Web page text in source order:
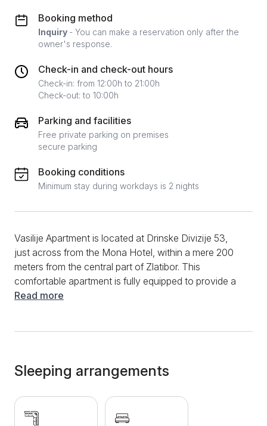
Booking method
Inquiry - You can make a reservation only after the
owner's response.
Check-in and check-out hours
Check-in: from 12:00h to 21:00h
Check-out: to 10:00h
Parking and facilities
Free private parking on premises
secure parking
Booking conditions
Minimum stay during workdays is 2 nights
Vasilije Apartment is located at Drinske Divizije 53,
just across from the Mona Hotel, within a mere 200
meters from the central part of Zlatibor. This
comfortable apartment is fully equipped to provide a
comfortable and pleasant stay for up to 4 adults. It
amenities, including an espresso coffee machine. The
apartment offers various amenities, including WiFi,
two LCD televisions, a hairdryer, an iron and ironing
board, a baby crib, bed linens, and towels. The
Read more
Sleeping arrangements